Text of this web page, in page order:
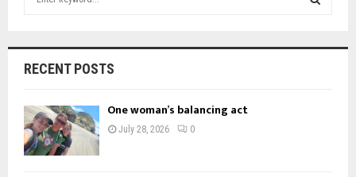
h
o
r
:
RECENT POSTS
One woman’s balancing act
July 28, 2026 0